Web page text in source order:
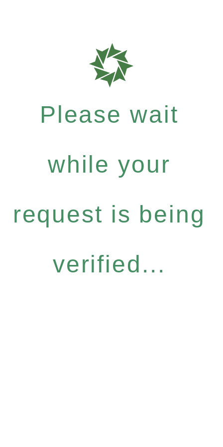
Please wait
while your
request is being
verified...